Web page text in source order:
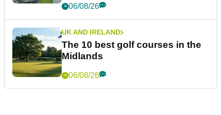
06/08/26
UK AND IRELAND
The 10 best golf courses in the
Midlands
06/08/26